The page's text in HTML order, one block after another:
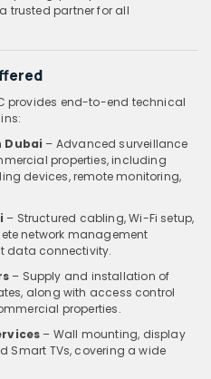
trusted partner for all
provides end-to-end technical
Dubai – Advanced surveillance
properties, including
devices, remote monitoring,
– Structured cabling, Wi-Fi setup,
network management
data connectivity.
– Supply and installation of
along with access control
properties.
– Wall mounting, display
Smart TVs, covering a wide